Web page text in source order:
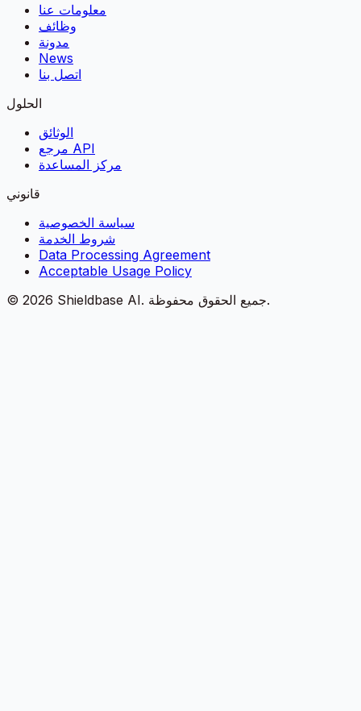
معلومات عنا
وظائف
مدونة
News
اتصل بنا
الحلول
الوثائق
مرجع API
مركز المساعدة
قانوني
سياسة الخصوصية
شروط الخدمة
Data Processing Agreement
Acceptable Usage Policy
© 2026 Shieldbase AI. جميع الحقوق محفوظة.